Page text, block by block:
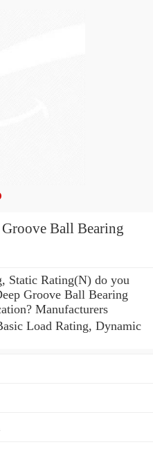
Ball Bearing
Static Rating(N) do you
Groove Ball Bearing
Manufacturers
Load Rating, Dynamic